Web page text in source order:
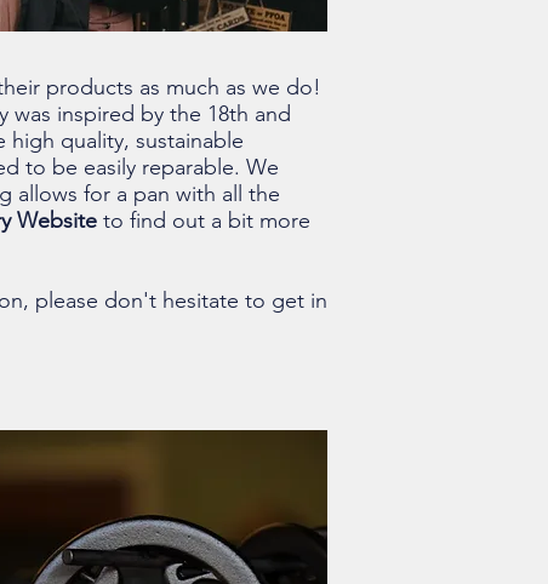
products as much as we do!
was inspired by the 18th and
high quality, sustainable
to be easily reparable. We
allows for a pan with all the
Website to find out a bit more
please don't hesitate to get in